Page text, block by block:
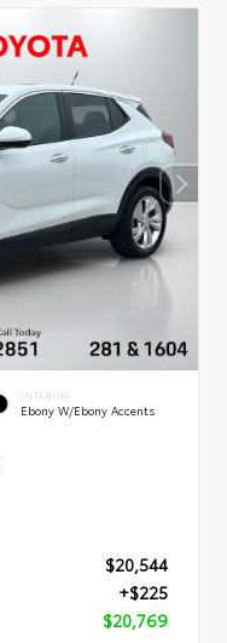
INTERIOR
Ebony W/Ebony Accents
$20,544
+$225
$20,769